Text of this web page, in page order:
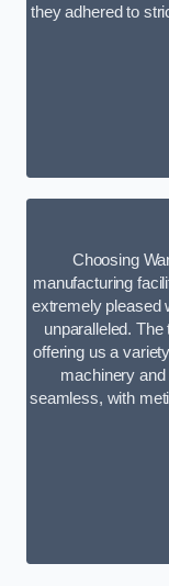
they adhered to
Choosing
manufacturing
extremely pleased
unparalleled.
offering us a
machinery
seamless, with